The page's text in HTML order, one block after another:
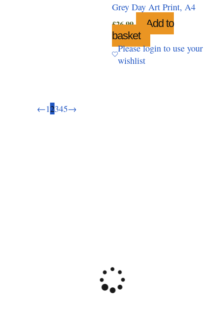
Grey Day Art Print, A4
£26.99
Add to
basket
Please login to use your
wishlist
←12345→